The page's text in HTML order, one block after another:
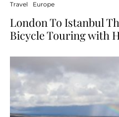
Travel Europe
London To Istanbul
Bicycle Touring with